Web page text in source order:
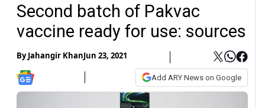
Second batch of Pakvac
vaccine ready for use: sources
ByJahangir KhanJun 23, 2021
Add ARY News on Google